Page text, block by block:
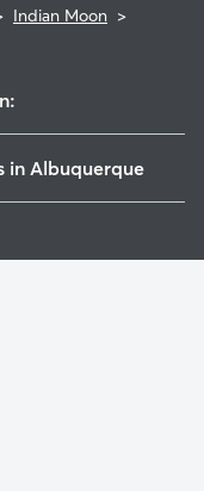
Indian Moon >
in Albuquerque